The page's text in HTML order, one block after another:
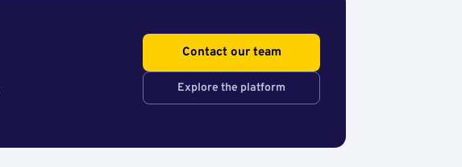
Contact our team
Explore the platform